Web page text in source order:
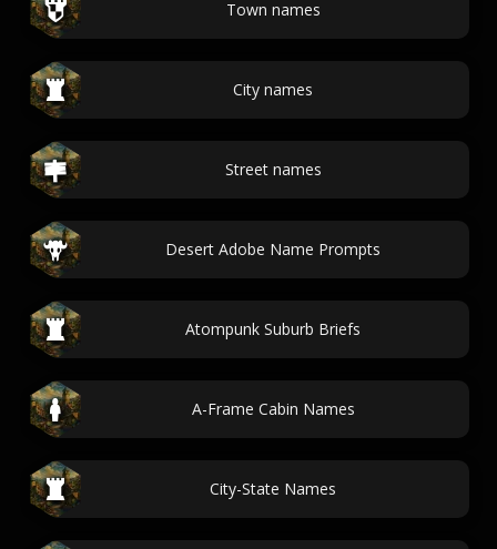
Town names
City names
Street names
Desert Adobe Name Prompts
Atompunk Suburb Briefs
A-Frame Cabin Names
City-State Names